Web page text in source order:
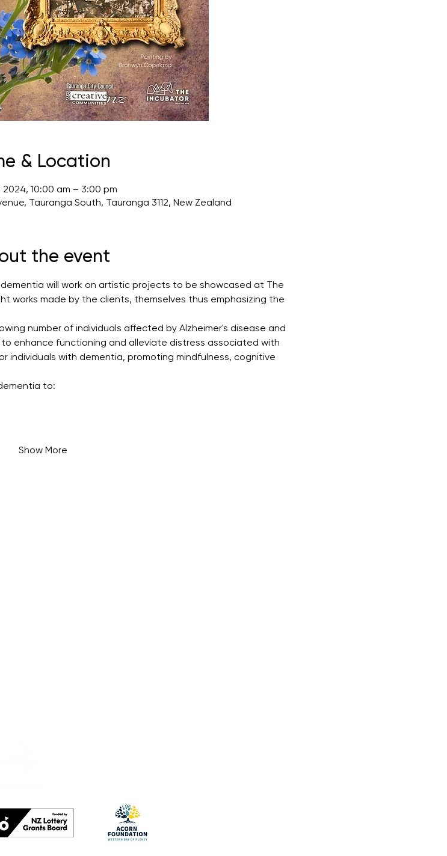
& Location
2024, 10:00 am – 3:00 pm
Tauranga South, Tauranga 3112, New Zealand
the event
will work on artistic projects to be showcased at The
works made by the clients, themselves thus emphasizing the
number of individuals affected by Alzheimer's disease and
to enhance functioning and alleviate distress associated with
individuals with dementia, promoting mindfulness, cognitive
to:
Show More